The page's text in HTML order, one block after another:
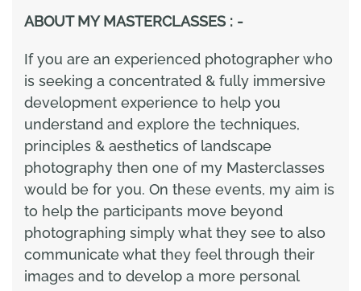
ABOUT MY MASTERCLASSES : -
If you are an experienced photographer who
is seeking a concentrated & fully immersive
development experience to help you
understand and explore the techniques,
principles & aesthetics of landscape
photography then one of my Masterclasses
would be for you. On these events, my aim is
to help the participants move beyond
photographing simply what they see to also
communicate what they feel through their
images and to develop a more personal